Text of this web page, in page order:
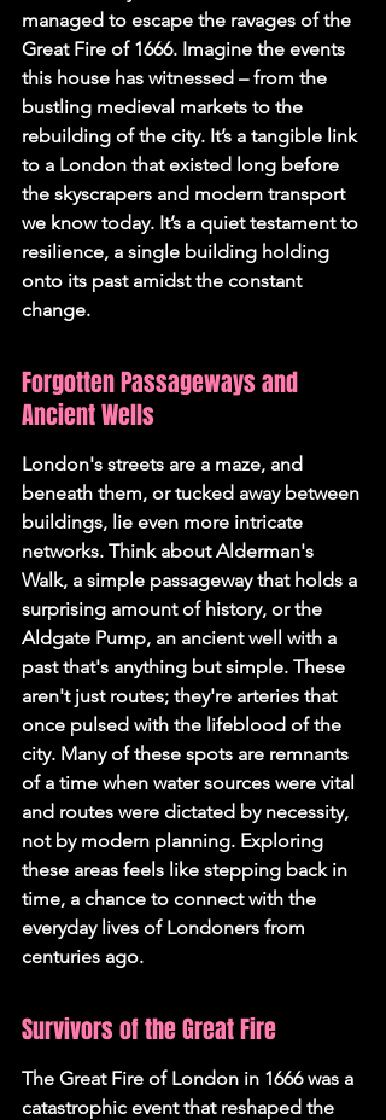
managed to escape the ravages of the
Great Fire of 1666. Imagine the events
this house has witnessed – from the
bustling medieval markets to the
rebuilding of the city. It’s a tangible link
to a London that existed long before
the skyscrapers and modern transport
we know today. It’s a quiet testament to
resilience, a single building holding
onto its past amidst the constant
change.
Forgotten Passageways and
Ancient Wells
London's streets are a maze, and
beneath them, or tucked away between
buildings, lie even more intricate
networks. Think about Alderman's
Walk, a simple passageway that holds a
surprising amount of history, or the
Aldgate Pump, an ancient well with a
past that's anything but simple. These
aren't just routes; they're arteries that
once pulsed with the lifeblood of the
city. Many of these spots are remnants
of a time when water sources were vital
and routes were dictated by necessity,
not by modern planning. Exploring
these areas feels like stepping back in
time, a chance to connect with the
everyday lives of Londoners from
centuries ago.
Survivors of the Great Fire
The Great Fire of London in 1666 was a
catastrophic event that reshaped the